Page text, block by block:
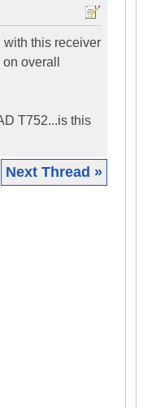
with this receiver
overall
T752...is this
Next Thread »